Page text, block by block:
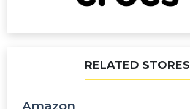
RELATED STORES
Amazon